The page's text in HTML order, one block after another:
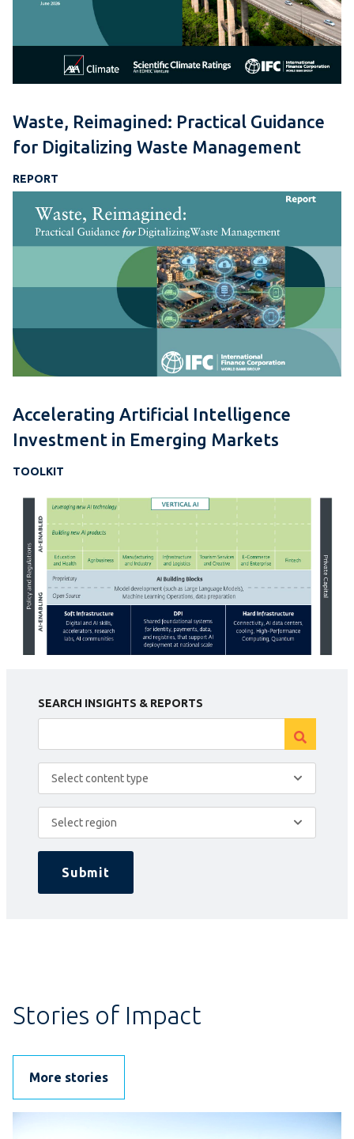
Waste, Reimagined: Practical Guidance
for Digitalizing Waste Management
REPORT
Accelerating Artificial Intelligence
Investment in Emerging Markets
TOOLKIT
SEARCH INSIGHTS & REPORTS
Select content type
Select region
Submit
Stories of Impact
More stories